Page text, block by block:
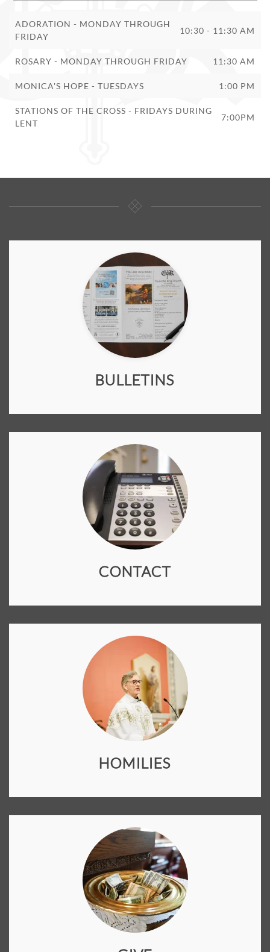
ADORATION - MONDAY THROUGH
FRIDAY
10:30 - 11:30 AM
ROSARY - MONDAY THROUGH FRIDAY 11:30 AM
MONICA'S HOPE - TUESDAYS 1:00 PM
STATIONS OF THE CROSS - FRIDAYS DURING
LENT
7:00PM
BULLETINS
CONTACT
HOMILIES